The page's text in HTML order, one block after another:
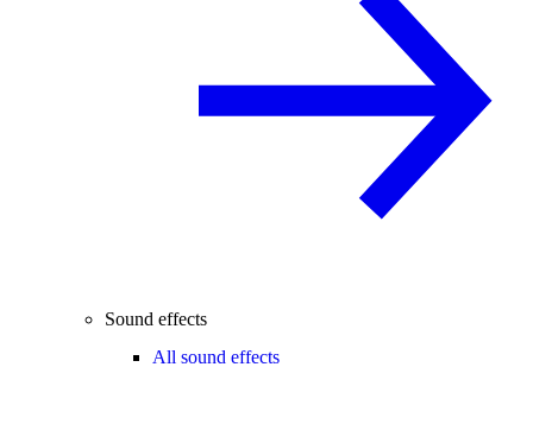
Sound effects
All sound effects